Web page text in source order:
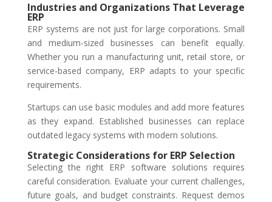
Industries and Organizations That Leverage
ERP
ERP systems are not just for large corporations. Small
and medium-sized businesses can benefit equally.
Whether you run a manufacturing unit, retail store, or
service-based company, ERP adapts to your specific
requirements.
Startups can use basic modules and add more features
as they expand. Established businesses can replace
outdated legacy systems with modern solutions.
Strategic Considerations for ERP Selection
Selecting the right ERP software solutions requires
careful consideration. Evaluate your current challenges,
future goals, and budget constraints. Request demos